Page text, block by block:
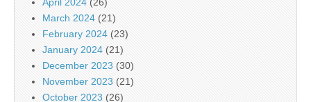
April 2024 (26)
March 2024 (21)
February 2024 (23)
January 2024 (21)
December 2023 (30)
November 2023 (21)
October 2023 (26)